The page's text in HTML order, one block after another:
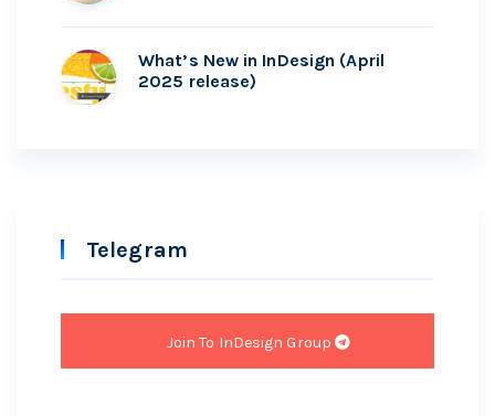
What’s New in InDesign (April
2025 release)
Telegram
Join To InDesign Group